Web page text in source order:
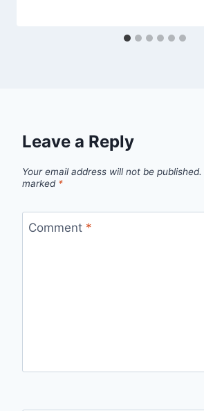
Leave a Reply
Your email address will not be published.
marked *
Comment *